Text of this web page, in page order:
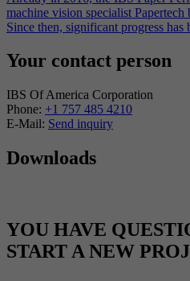
machine vision specialist Papertech
Since then, significant progress has
Your contact person
IBS Of America Corporation
Phone: +1 757 485 4210
E-Mail: Send inquiry
Downloads
YOU HAVE
START A NEW